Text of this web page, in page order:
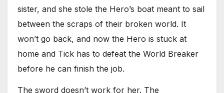
sister, and she stole the Hero’s boat meant to sail
between the scraps of their broken world. It
won’t go back, and now the Hero is stuck at
home and Tick has to defeat the World Breaker
before he can finish the job.
The sword doesn’t work for her. The